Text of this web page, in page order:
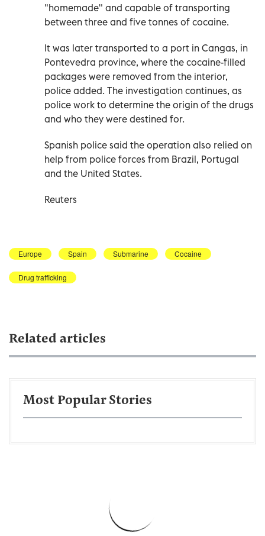
"homemade" and capable of transporting
between three and five tonnes of cocaine.
It was later transported to a port in Cangas, in
Pontevedra province, where the cocaine-filled
packages were removed from the interior,
police added. The investigation continues, as
police work to determine the origin of the drugs
and who they were destined for.
Spanish police said the operation also relied on
help from police forces from Brazil, Portugal
and the United States.
Reuters
Europe Spain Submarine Cocaine
Drug trafficking
Related articles
Most Popular Stories